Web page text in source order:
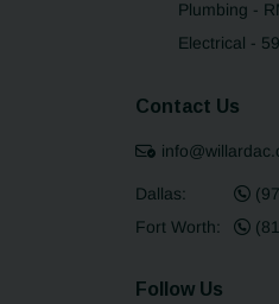
Plumbing -
Electrical -
Contact Us
Dallas:
Fort Worth:
Follow Us